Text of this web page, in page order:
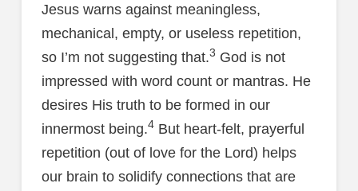
Jesus warns against meaningless,
mechanical, empty, or useless repetition,
so I’m not suggesting that.3 God is not
impressed with word count or mantras. He
desires His truth to be formed in our
innermost being.4But heart-felt, prayerful
repetition (out of love for the Lord) helps
our brain to solidify connections that are